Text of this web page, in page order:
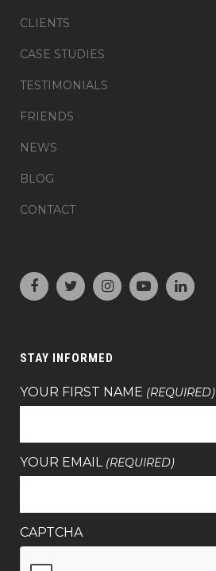
CLIENTS
CASE STUDIES
TESTIMONIALS
FRIENDS
NEWS
BLOG
CONTACT
STAY INFORMED
YOUR FIRST NAME (REQUIRED)
YOUR EMAIL (REQUIRED)
CAPTCHA